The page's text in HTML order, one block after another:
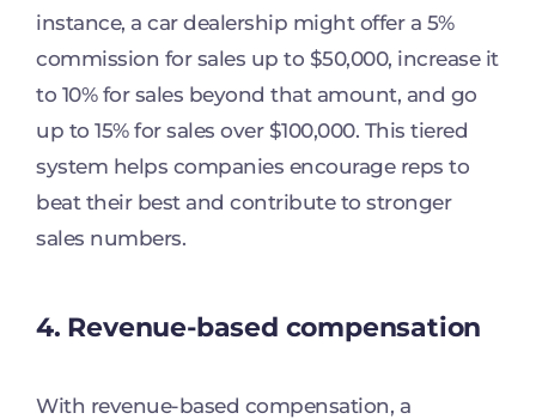
instance, a car dealership might offer a 5%
commission for sales up to $50,000, increase it
to 10% for sales beyond that amount, and go
up to 15% for sales over $100,000. This tiered
system helps companies encourage reps to
beat their best and contribute to stronger
sales numbers.
4. Revenue-based compensation
With revenue-based compensation, a